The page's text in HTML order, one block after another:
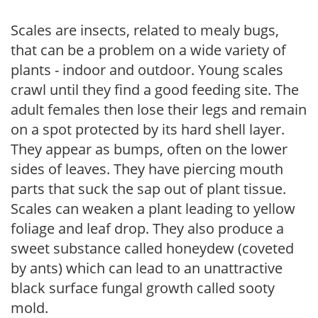
Scales are insects, related to mealy bugs,
that can be a problem on a wide variety of
plants - indoor and outdoor. Young scales
crawl until they find a good feeding site. The
adult females then lose their legs and remain
on a spot protected by its hard shell layer.
They appear as bumps, often on the lower
sides of leaves. They have piercing mouth
parts that suck the sap out of plant tissue.
Scales can weaken a plant leading to yellow
foliage and leaf drop. They also produce a
sweet substance called honeydew (coveted
by ants) which can lead to an unattractive
black surface fungal growth called sooty
mold.